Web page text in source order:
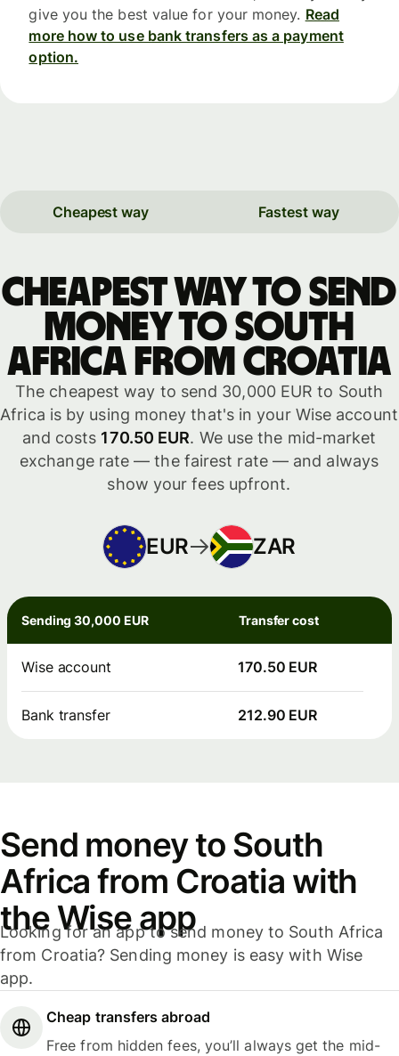
give you the best value for your money. Read
more how to use bank transfers as a payment
option.
Cheapest way Fastest way
Cheapest way to send
money to South
Africa from Croatia
The cheapest way to send 30,000 EUR to South
Africa is by using money that's in your Wise account
and costs 170.50 EUR. We use the mid-market
exchange rate — the fairest rate — and always
show your fees upfront.
EUR ZAR
Sending 30,000 EUR Transfer cost
Wise account 170.50 EUR
Bank transfer 212.90 EUR
Send money to South
Africa from Croatia with
the Wise app
Looking for an app to send money to South Africa
from Croatia? Sending money is easy with Wise
app.
Cheap transfers abroad
Free from hidden fees, you’ll always get the mid-